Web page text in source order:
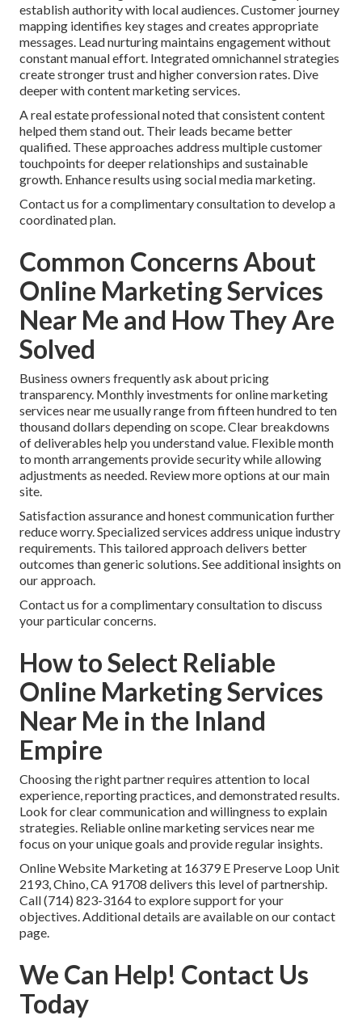
establish authority with local audiences. Customer journey
mapping identifies key stages and creates appropriate
messages. Lead nurturing maintains engagement without
constant manual effort. Integrated omnichannel strategies
create stronger trust and higher conversion rates. Dive
deeper with content marketing services.
A real estate professional noted that consistent content
helped them stand out. Their leads became better
qualified. These approaches address multiple customer
touchpoints for deeper relationships and sustainable
growth. Enhance results using social media marketing.
Contact us for a complimentary consultation to develop a
coordinated plan.
Common Concerns About
Online Marketing Services
Near Me and How They Are
Solved
Business owners frequently ask about pricing
transparency. Monthly investments for online marketing
services near me usually range from fifteen hundred to ten
thousand dollars depending on scope. Clear breakdowns
of deliverables help you understand value. Flexible month
to month arrangements provide security while allowing
adjustments as needed. Review more options at our main
site.
Satisfaction assurance and honest communication further
reduce worry. Specialized services address unique industry
requirements. This tailored approach delivers better
outcomes than generic solutions. See additional insights on
our approach.
Contact us for a complimentary consultation to discuss
your particular concerns.
How to Select Reliable
Online Marketing Services
Near Me in the Inland
Empire
Choosing the right partner requires attention to local
experience, reporting practices, and demonstrated results.
Look for clear communication and willingness to explain
strategies. Reliable online marketing services near me
focus on your unique goals and provide regular insights.
Online Website Marketing at 16379 E Preserve Loop Unit
2193, Chino, CA 91708 delivers this level of partnership.
Call (714) 823-3164 to explore support for your
objectives. Additional details are available on our contact
page.
We Can Help! Contact Us
Today